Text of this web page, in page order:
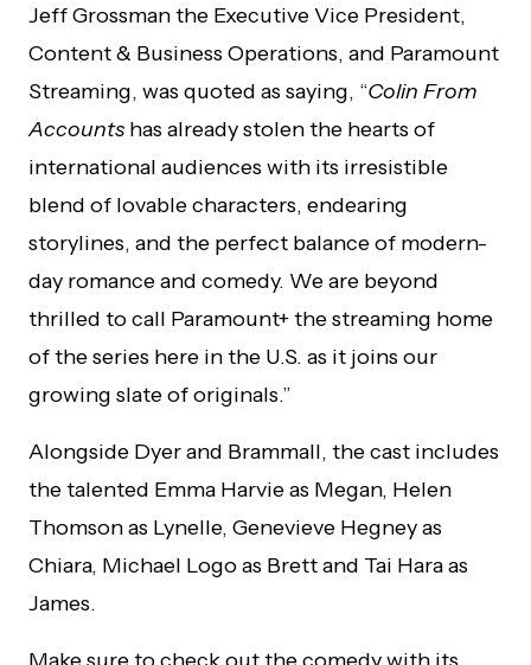
Jeff Grossman the Executive Vice President,
Content & Business Operations, and Paramount
Streaming, was quoted as saying, “Colin From
Accounts has already stolen the hearts of
international audiences with its irresistible
blend of lovable characters, endearing
storylines, and the perfect balance of modern-
day romance and comedy. We are beyond
thrilled to call Paramount+ the streaming home
of the series here in the U.S. as it joins our
growing slate of originals.”
Alongside Dyer and Brammall, the cast includes
the talented Emma Harvie as Megan, Helen
Thomson as Lynelle, Genevieve Hegney as
Chiara, Michael Logo as Brett and Tai Hara as
James.